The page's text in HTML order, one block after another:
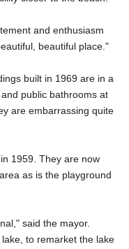
and enthusiasm
beautiful place."
built in 1969 are in a
public bathrooms at
are embarrassing quite
1959. They are now
as is the playground
said the mayor.
to remarket the lake